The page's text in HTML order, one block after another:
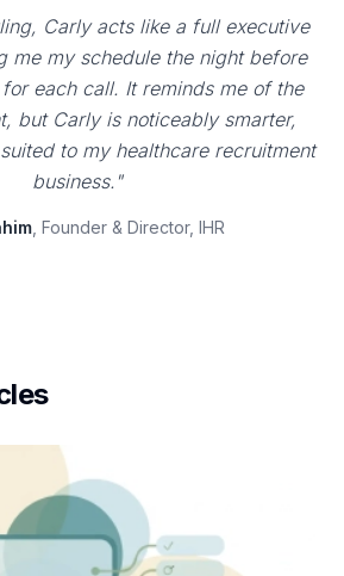
Carly acts like a full executive
me my schedule the night before
each call. It reminds me of the
but Carly is noticeably smarter,
to my healthcare recruitment
business."
, Founder & Director, IHR